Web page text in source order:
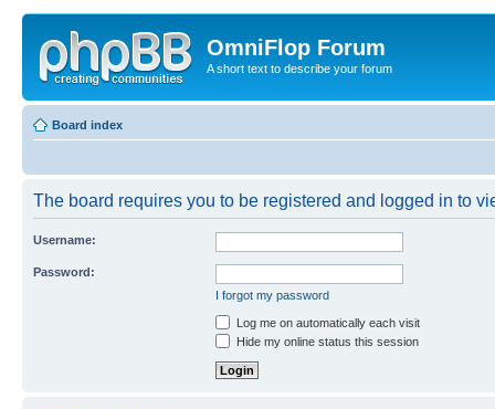
OmniFlop Forum
A short text to describe your forum
Board index
The board requires you to be registered and logged in to
Username:
Password:
I forgot my password
Log me on automatically each visit
Hide my online status this session